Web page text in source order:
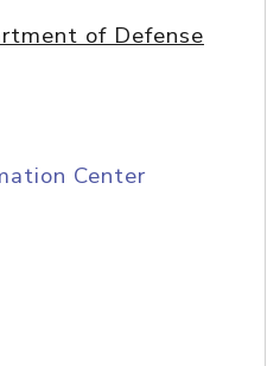
of Defense
Center